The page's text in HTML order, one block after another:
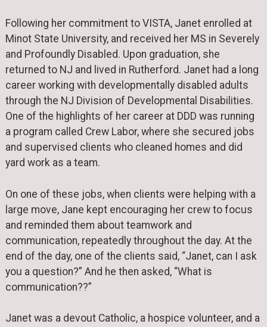
Following her commitment to VISTA, Janet enrolled at
Minot State University, and received her MS in Severely
and Profoundly Disabled. Upon graduation, she
returned to NJ and lived in Rutherford. Janet had a long
career working with developmentally disabled adults
through the NJ Division of Developmental Disabilities.
One of the highlights of her career at DDD was running
a program called Crew Labor, where she secured jobs
and supervised clients who cleaned homes and did
yard work as a team.
On one of these jobs, when clients were helping with a
large move, Jane kept encouraging her crew to focus
and reminded them about teamwork and
communication, repeatedly throughout the day. At the
end of the day, one of the clients said, “Janet, can I ask
you a question?” And he then asked, “What is
communication??”
Janet was a devout Catholic, a hospice volunteer, and a